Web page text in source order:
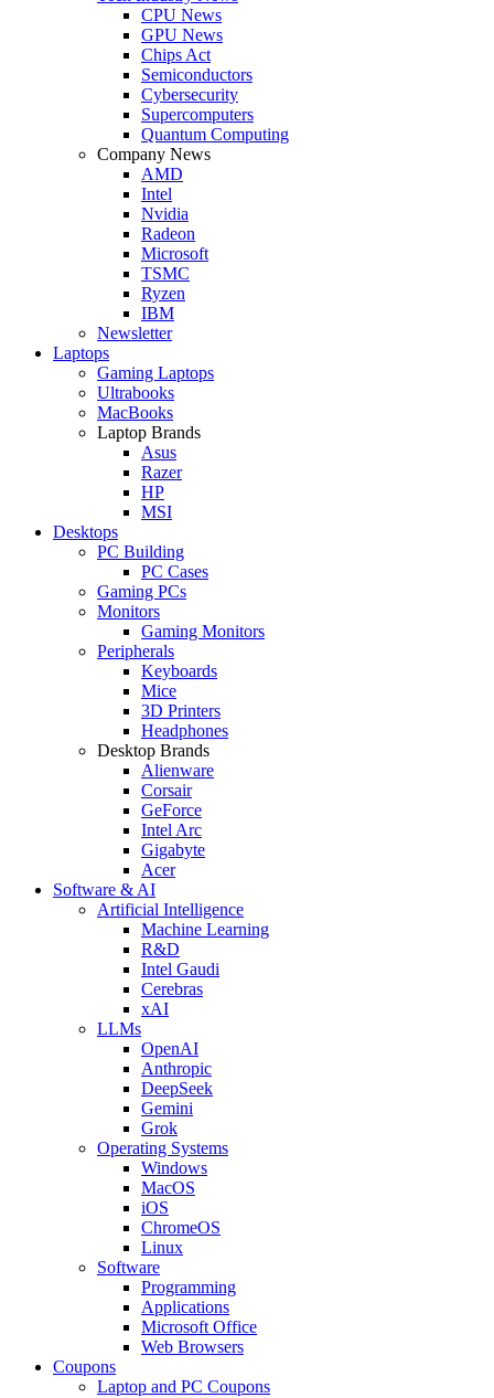
CPU News
GPU News
Chips Act
Semiconductors
Cybersecurity
Supercomputers
Quantum Computing
Company News
AMD
Intel
Nvidia
Radeon
Microsoft
TSMC
Ryzen
IBM
Newsletter
Laptops
Gaming Laptops
Ultrabooks
MacBooks
Laptop Brands
Asus
Razer
HP
MSI
Desktops
PC Building
PC Cases
Gaming PCs
Monitors
Gaming Monitors
Peripherals
Keyboards
Mice
3D Printers
Headphones
Desktop Brands
Alienware
Corsair
GeForce
Intel Arc
Gigabyte
Acer
Software & AI
Artificial Intelligence
Machine Learning
R&D
Intel Gaudi
Cerebras
xAI
LLMs
OpenAI
Anthropic
DeepSeek
Gemini
Grok
Operating Systems
Windows
MacOS
iOS
ChromeOS
Linux
Software
Programming
Applications
Microsoft Office
Web Browsers
Coupons
Laptop and PC Coupons